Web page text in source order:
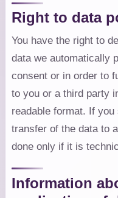
Right to data
You have the right to
data we automatically
consent or in order to
to you or a third party
readable format. If
transfer of the data to
done only if it is
Information